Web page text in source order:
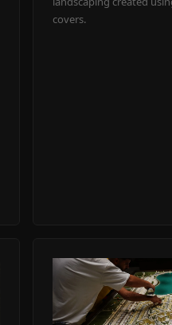
covers.